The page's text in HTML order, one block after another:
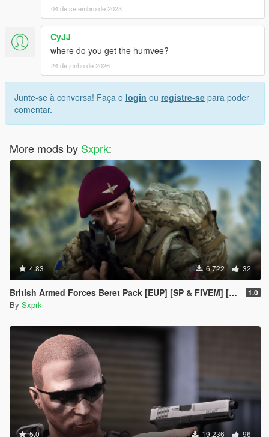
04 de setembro de 2023
CyJJ
where do you get the humvee?
24 de junho de 2026
Junte-se à conversa! Faça o login ou registre-se para poder
comentar.
More mods by Sxprk:
4.83 6.722 32
British Armed Forces Beret Pack [EUP] [SP & FIVEM] [MALE + FEMALE] 1.0
By Sxprk
5.0 19.236 96